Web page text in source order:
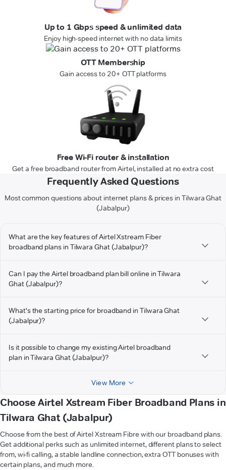
Up to 1 Gbps speed & unlimited data
Enjoy high-speed internet with no data limits
OTT Membership
Gain access to 20+ OTT platforms
Free Wi-Fi router & installation
Get a free broadband router from Airtel, installed at no extra cost
Frequently Asked Questions
Most common questions about internet plans & prices in Tilwara Ghat
(Jabalpur)
What are the key features of Airtel Xstream Fiber
broadband plans in Tilwara Ghat (Jabalpur)?
Can I pay the Airtel broadband plan bill online in Tilwara
Ghat (Jabalpur)?
What's the starting price for broadband in Tilwara Ghat
(Jabalpur)?
Is it possible to change my existing Airtel broadband
plan in Tilwara Ghat (Jabalpur)?
View More
Choose Airtel Xstream Fiber Broadband Plans in
Tilwara Ghat (Jabalpur)
Choose from the best of Airtel Xstream Fibre with our broadband plans.
Get additional perks such as unlimited internet, different plans to select
from, wi-fi calling, a stable landline connection, extra OTT bonuses with
certain plans, and much more.